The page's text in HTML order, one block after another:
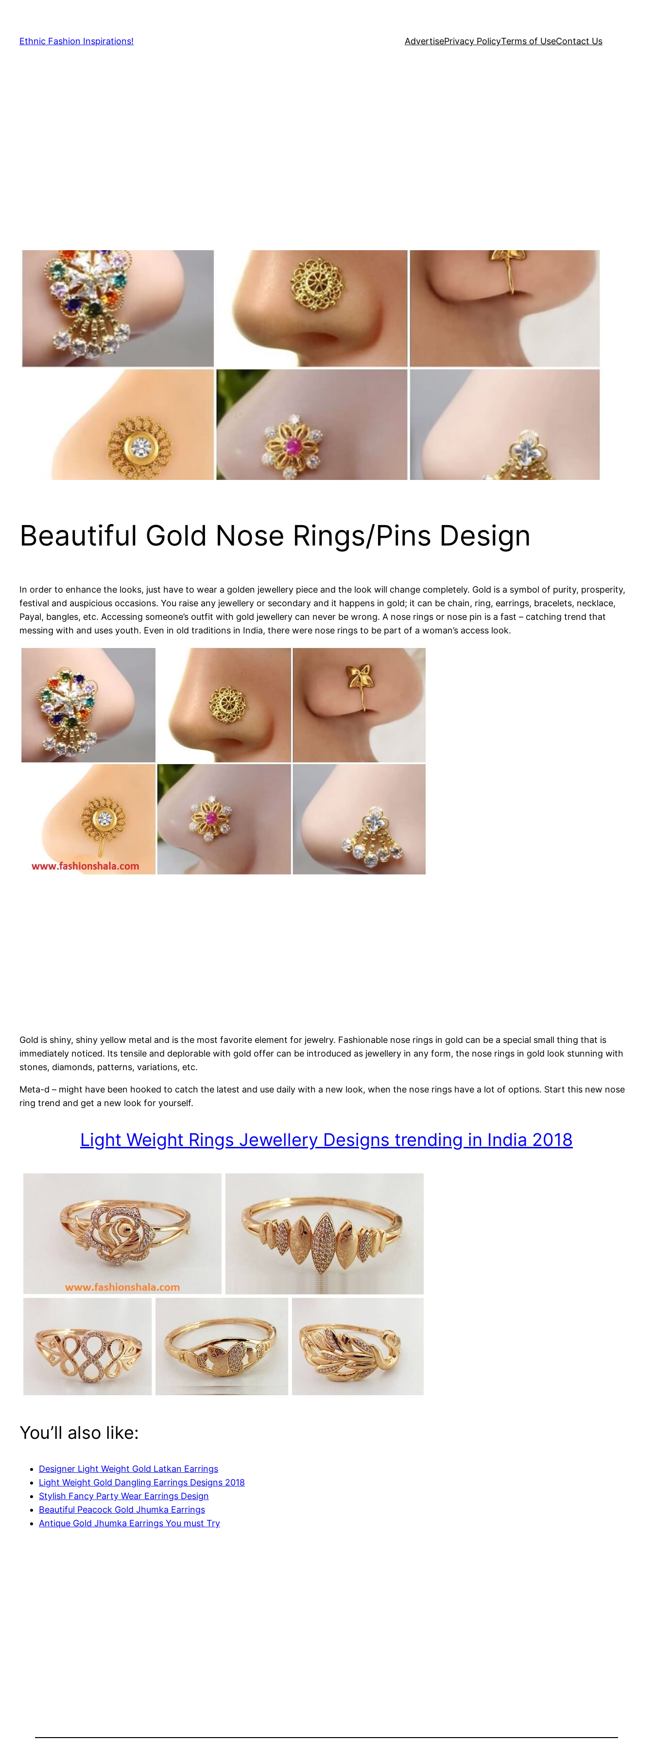
content
Ethnic Fashion Inspirations! AdvertisePrivacy PolicyTerms of UseContact Us
Beautiful Gold Nose Rings/Pins Design
In order to enhance the looks, just have to wear a golden jewellery piece and the look will change completely. Gold is a symbol of purity, prosperity,
festival and auspicious occasions. You raise any jewellery or secondary and it happens in gold; it can be chain, ring, earrings, bracelets, necklace,
Payal, bangles, etc. Accessing someone’s outfit with gold jewellery can never be wrong. A nose rings or nose pin is a fast – catching trend that
messing with and uses youth. Even in old traditions in India, there were nose rings to be part of a woman’s access look.
Gold is shiny, shiny yellow metal and is the most favorite element for jewelry. Fashionable nose rings in gold can be a special small thing that is
immediately noticed. Its tensile and deplorable with gold offer can be introduced as jewellery in any form, the nose rings in gold look stunning with
stones, diamonds, patterns, variations, etc.
Meta-d – might have been hooked to catch the latest and use daily with a new look, when the nose rings have a lot of options. Start this new nose
ring trend and get a new look for yourself.
Light Weight Rings Jewellery Designs trending in India 2018
You’ll also like:
Designer Light Weight Gold Latkan Earrings
Light Weight Gold Dangling Earrings Designs 2018
Stylish Fancy Party Wear Earrings Design
Beautiful Peacock Gold Jhumka Earrings
Antique Gold Jhumka Earrings You must Try